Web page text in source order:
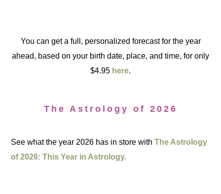
You can get a full, personalized forecast for the year
ahead, based on your birth date, place, and time, for only
$4.95 here.
The Astrology of 2026
See what the year 2026 has in store withThe Astrology
of 2026: This Year in Astrology.